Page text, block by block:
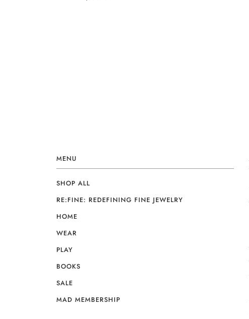
MENU
SHOP ALL
RE:FINE: REDEFINING FINE JEWELRY
HOME
WEAR
PLAY
BOOKS
SALE
MAD MEMBERSHIP